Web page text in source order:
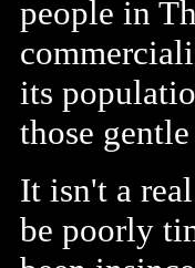
people in
its
those
It isn't a
be poorly